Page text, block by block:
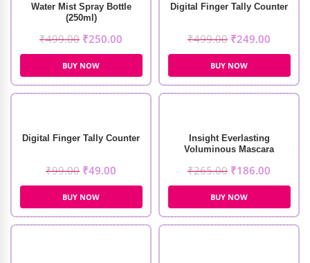
Water Mist Spray Bottle
(250ml)
₹499.00 ₹250.00
BUY NOW
Digital Finger Tally Counter
₹499.00 ₹249.00
BUY NOW
Digital Finger Tally Counter
₹99.00 ₹49.00
BUY NOW
Insight Everlasting
Voluminous Mascara
₹265.00 ₹186.00
BUY NOW